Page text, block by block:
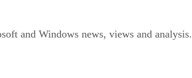
and Windows news, views and analysis.